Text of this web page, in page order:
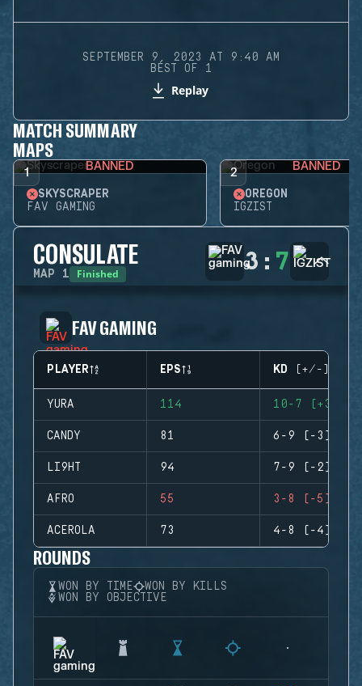
SEPTEMBER 9, 2023 AT 9:40 AM
BEST OF 1
Replay
MATCH SUMMARY
MAPS
1 BANNED
SKYSCRAPER
FAV GAMING
2 BANNED
OREGON
IGZIST
CONSULATE
MAP 1 Finished 3 : 7
FAV GAMING
PLAYER EPS KD (+/-)
YURA 114 10-7 (+3)
CANDY 81 6-9 (-3)
LI9HT 94 7-9 (-2)
AFRO 55 3-8 (-5)
ACEROLA 73 4-8 (-4)
ROUNDS
WON BY TIME
WON BY KILLS
WON BY OBJECTIVE